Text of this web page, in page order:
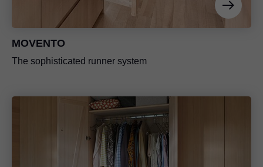
MOVENTO
The sophisticated runner system